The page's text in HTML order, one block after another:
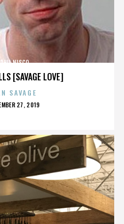
[SAVAGE LOVE]
PHIL NISCO
SAVAGE
27, 2019